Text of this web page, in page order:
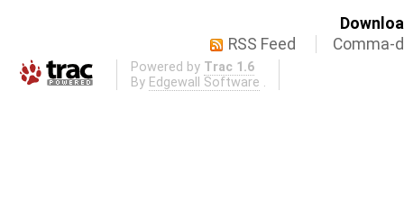
RSS Feed
Comma-
Powered by Trac 1.6
By Edgewall Software .